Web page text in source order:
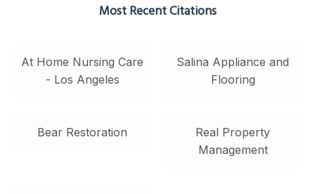
Most Recent Citations
At Home Nursing Care
- Los Angeles
Salina Appliance and
Flooring
Bear Restoration
Real Property
Management